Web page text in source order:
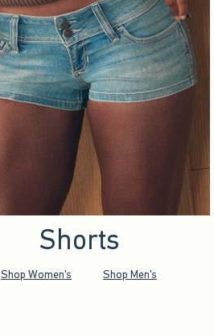
Shorts
Shop Women's Shop Men's